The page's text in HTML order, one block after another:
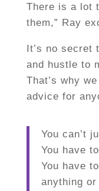
There is a lot
them,” Ray
It’s no secret
and hustle to
That’s why
advice for
You can’t
You have
You have
anything